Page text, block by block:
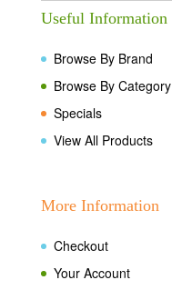
Useful Information
Browse By Brand
Browse By Category
Specials
View All Products
More Information
Checkout
Your Account